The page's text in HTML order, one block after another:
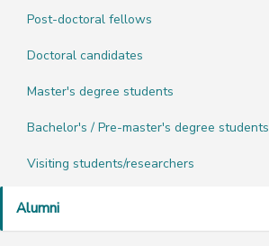
Post-doctoral fellows
Doctoral candidates
Master's degree students
Bachelor's / Pre-master's degree students
Visiting students/researchers
Alumni